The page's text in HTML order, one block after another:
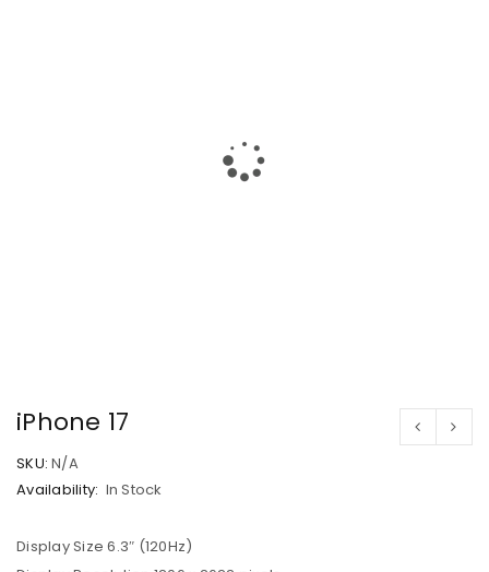
iPhone 17
SKU: N/A
Availability: In Stock
Display Size 6.3″ (120Hz)